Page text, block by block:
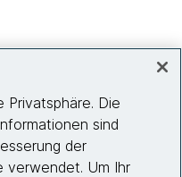
Die
sind
der
verwendet. Um Ihr